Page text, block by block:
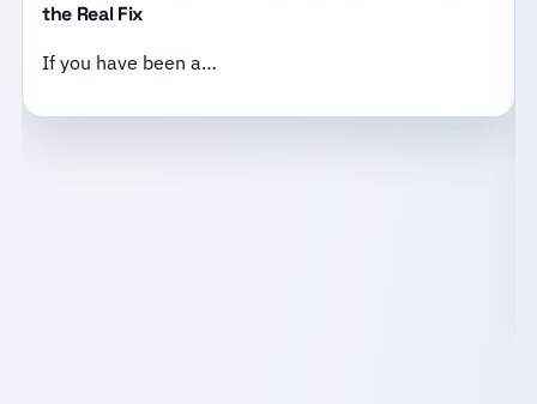
the Real Fix
If you have been a…